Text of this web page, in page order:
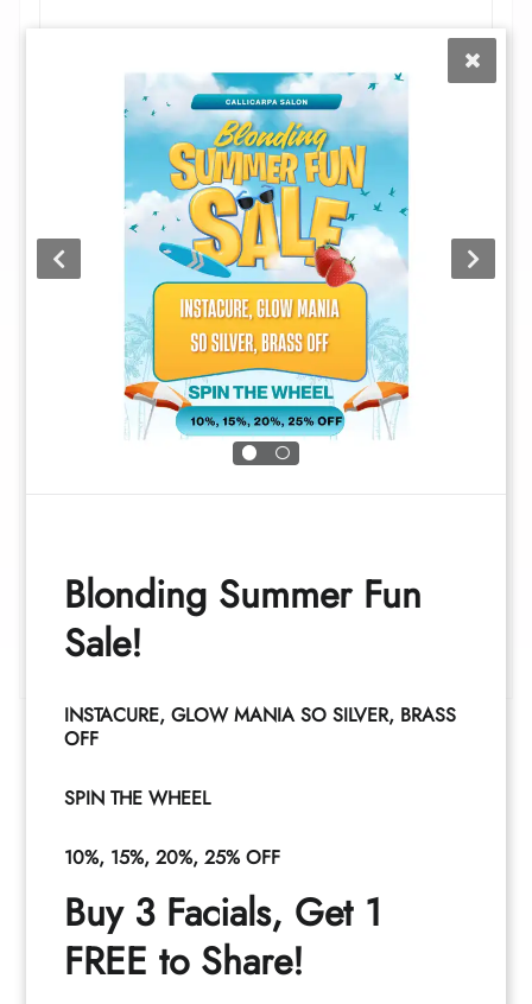
By entering your information, you permit us to reach out to
you with future communications.
This site is protected by reCAPTCHA to prevent fraud and abuse. Data
is processed in accordance with ourPrivacy Policy.
Call Us at (352) 344-2507
8:30AM - 8:30PM
8:30AM - 8:30PM
Blonding Summer Fun
Sale!
INSTACURE, GLOW MANIA SO SILVER, BRASS
OFF
SPIN THE WHEEL
10%, 15%, 20%, 25% OFF
Buy 3 Facials, Get 1
FREE to Share!